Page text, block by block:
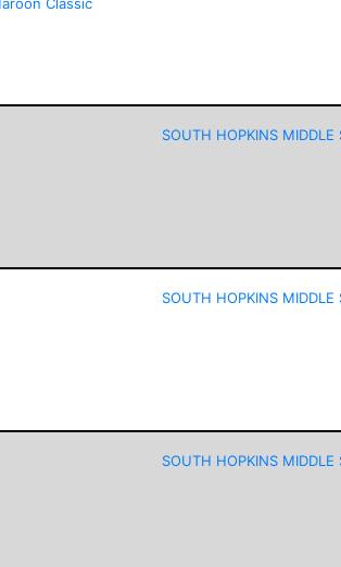
SOUTH HOPKINS MIDDLE
SOUTH HOPKINS MIDDLE
SOUTH HOPKINS MIDDLE